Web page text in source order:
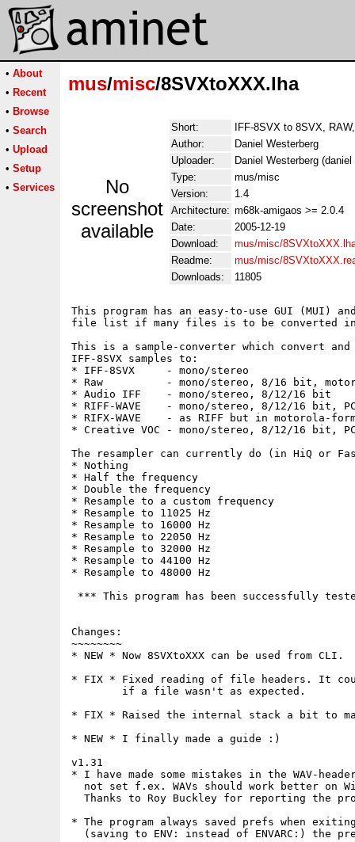
• About
• Recent
• Browse
• Search
• Upload
• Setup
• Services
mus/misc/8SVXtoXXX.lha
No
screenshot
available
Short:
IFF-8SVX to 8SVX,
Author:
Daniel Westerberg
Uploader:
Daniel Westerberg
Type:
mus/misc
Version:
1.4
Architecture: m68k-amigaos >= 2.0.4
Date:
2005-12-19
Download:
mus/misc/
Readme:
mus/misc/
Downloads:
11805
This program has an easy-to-use GUI (MUI)
file list if many files is to be converted in
This is a sample-converter which convert and
IFF-8SVX samples to:
* IFF-8SVX     - mono/stereo
* Raw          - mono/stereo, 8/16 bit,
* Audio IFF    - mono/stereo, 8/12/16 bit
* RIFF-WAVE    - mono/stereo, 8/12/16 bit,
* RIFX-WAVE    - as RIFF but in motorola-
* Creative VOC - mono/stereo, 8/12/16 bit,
The resampler can currently do (in HiQ or
* Nothing
* Half the frequency
* Double the frequency
* Resample to a custom frequency
* Resample to 11025 Hz
* Resample to 16000 Hz
* Resample to 22050 Hz
* Resample to 32000 Hz
* Resample to 44100 Hz
* Resample to 48000 Hz
*** This program has been successfully tested
Changes:
~~~~~~~~
* NEW * Now 8SVXtoXXX can be used from CLI.
* FIX * Fixed reading of file headers. It
        if a file wasn't as expected.
* FIX * Raised the internal stack a bit to
* NEW * I finally made a guide :)
v1.31
* I have made some mistakes in the WAV-
not set f.ex. WAVs should work better on
Thanks to Roy Buckley for reporting the
* The program always saved prefs when
(saving to ENV: instead of ENVARC:) the